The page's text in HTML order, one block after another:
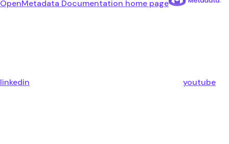
OpenMetadata Documentation home page
linkedin youtube